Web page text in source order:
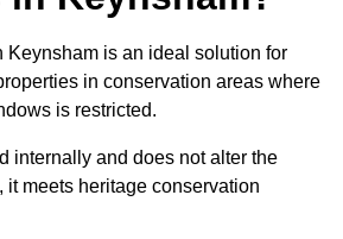
Keynsham is an ideal solution for
in conservation areas where
is restricted.
internally and does not alter the
it meets heritage conservation